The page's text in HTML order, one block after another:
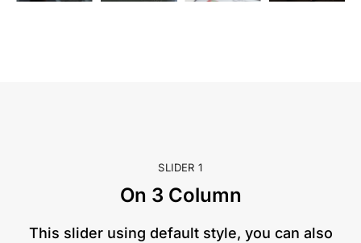
SLIDER 1
On 3 Column
This slider using default style, you can also